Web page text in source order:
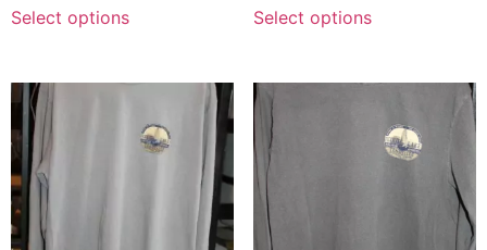
Select options Select options